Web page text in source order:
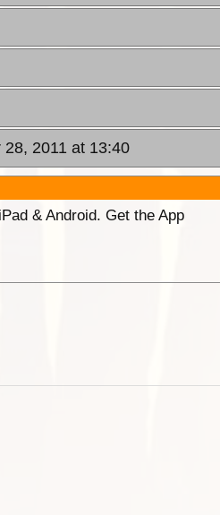
2011 at 13:40
& Android. Get the App